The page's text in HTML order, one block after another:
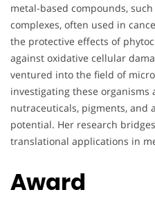
metal-based compounds,
complexes, often used in
the protective effects of
against oxidative cellular
ventured into the field of
investigating these organisms
nutraceuticals, pigments,
potential. Her research
translational applications in
Award